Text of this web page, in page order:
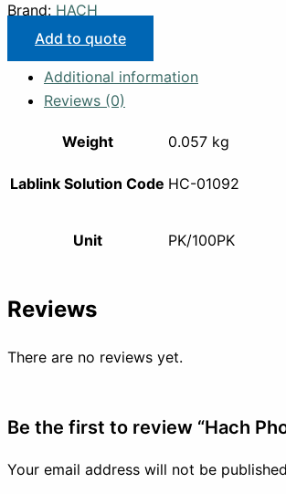
Brand: HACH
Add to quote
Additional information
Reviews (0)
Weight 0.057 kg
Lablink Solution Code HC-01092
Unit PK/100PK
Reviews
There are no reviews yet.
Be the first to review “Hach
Your email address will not be